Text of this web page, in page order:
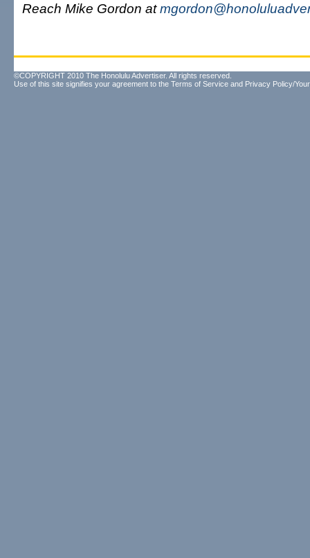
Reach Mike Gordon at
©COPYRIGHT 2010 The Honolulu Advertiser. All rights reserved.
Use of this site signifies your agreement to the Terms of Service and Privacy Policy/